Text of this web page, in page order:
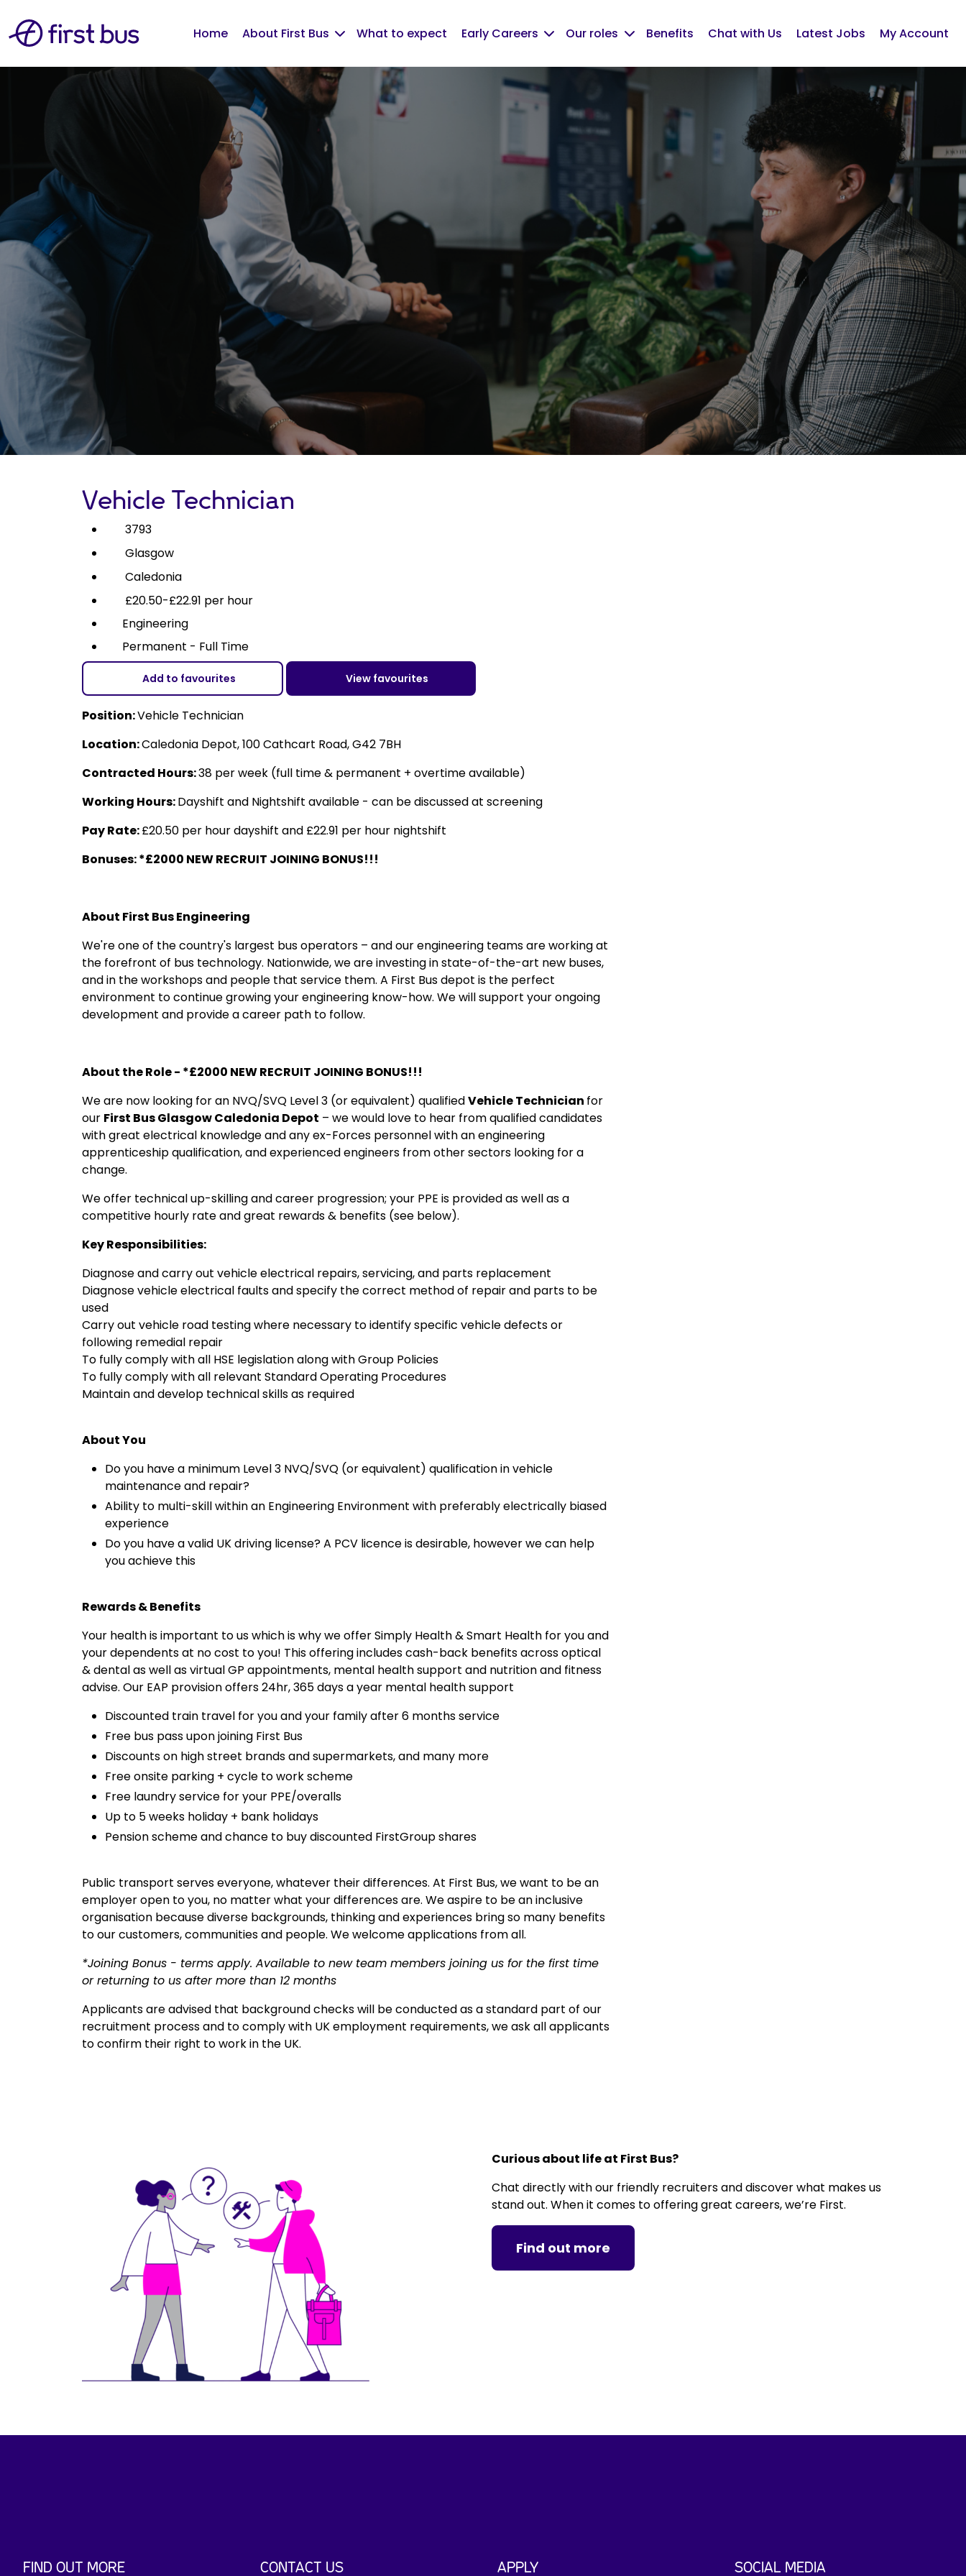
Home About First Bus What to expect Early Careers Our roles Benefits Chat with Us Latest Jobs My Account
Vehicle Technician
3793
Glasgow
Caledonia
£20.50-£22.91 per hour
Engineering
Permanent - Full Time
Add to favourites View favourites
Position:Vehicle Technician
Location:Caledonia Depot, 100 Cathcart Road, G42 7BH
Contracted Hours:38 per week (full time & permanent + overtime available)
Working Hours:Dayshift and Nightshift available - can be discussed at screening
Pay Rate:£20.50 per hour dayshift and £22.91 per hour nightshift
Bonuses: *£2000 NEW RECRUIT JOINING BONUS!!!
About First Bus Engineering
We're one of the country's largest bus operators – and our engineering teams are working at
the forefront of bus technology. Nationwide, we are investing in state-of-the-art new buses,
and in the workshops and people that service them. A First Bus depot is the perfect
environment to continue growing your engineering know-how. We will support your ongoing
development and provide a career path to follow.
About the Role - *£2000 NEW RECRUIT JOINING BONUS!!!
We are now looking for an NVQ/SVQ Level 3 (or equivalent) qualifiedVehicle Technician for
our First Bus Glasgow Caledonia Depot – we would love to hear from qualified candidates
with great electrical knowledge and any ex-Forces personnel with an engineering
apprenticeship qualification, and experienced engineers from other sectors looking for a
change.
We offer technical up-skilling and career progression; your PPE is provided as well as a
competitive hourly rate and great rewards & benefits (see below).
Key Responsibilities:
Diagnose and carry out vehicle electrical repairs, servicing, and parts replacement
Diagnose vehicle electrical faults and specify the correct method of repair and parts to be
used
Carry out vehicle road testing where necessary to identify specific vehicle defects or
following remedial repair
To fully comply with all HSE legislation along with Group Policies
To fully comply with all relevant Standard Operating Procedures
Maintain and develop technical skills as required
About You
Do you have a minimum Level 3 NVQ/SVQ (or equivalent) qualification in vehicle
maintenance and repair?
Ability to multi-skill within an Engineering Environment with preferably electrically biased
experience
Do you have a valid UK driving license? A PCV licence is desirable, however we can help
you achieve this
Rewards & Benefits
Your health is important to us which is why we offer Simply Health & Smart Health for you and
your dependents at no cost to you! This offering includes cash-back benefits across optical
& dental as well as virtual GP appointments, mental health support and nutrition and fitness
advise. Our EAP provision offers 24hr, 365 days a year mental health support
Discounted train travel for you and your family after 6 months service
Free bus pass upon joining First Bus
Discounts on high street brands and supermarkets, and many more
Free onsite parking + cycle to work scheme
Free laundry service for your PPE/overalls
Up to 5 weeks holiday + bank holidays
Pension scheme and chance to buy discounted FirstGroup shares
Public transport serves everyone, whatever their differences. At First Bus, we want to be an
employer open to you, no matter what your differences are. We aspire to be an inclusive
organisation because diverse backgrounds, thinking and experiences bring so many benefits
to our customers, communities and people. We welcome applications from all.
*Joining Bonus - terms apply. Available to new team members joining us for the first time
or returning to us after more than 12 months
Applicants are advised that background checks will be conducted as a standard part of our
recruitment process and to comply with UK employment requirements, we ask all applicants
to confirm their right to work in the UK.
Curious about life at First Bus?
Chat directly with our friendly recruiters and discover what makes us
stand out. When it comes to offering great careers, we’re First.
Find out more
FIND OUT MORE CONTACT US APPLY SOCIAL MEDIA